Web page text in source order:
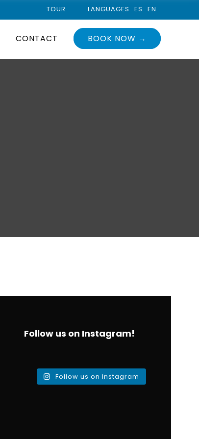
EN
ES
LANGUAGES
TOUR
CONTACT BOOK NOW →
Follow us on Instagram!
Follow us on Instagram